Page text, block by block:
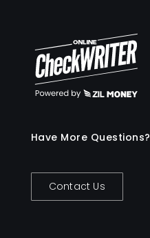
Have More Questions?
Contact Us